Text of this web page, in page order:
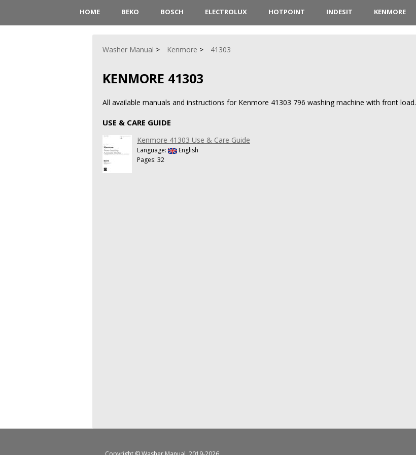
HOME BEKO BOSCH ELECTROLUX HOTPOINT INDESIT KENMORE
Washer Manual Kenmore 41303
KENMORE 41303
All available manuals and instructions for Kenmore 41303 796 washing machine with front load.
USE & CARE GUIDE
Kenmore 41303 Use & Care Guide
Language:
English
Pages: 32